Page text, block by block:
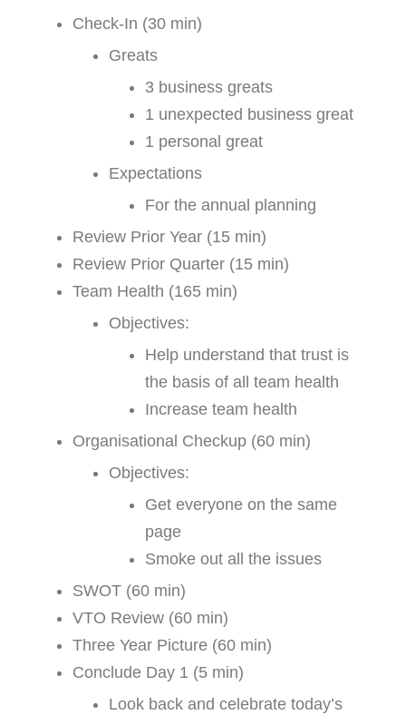
Check-In (30 min)
Greats
3 business greats
1 unexpected business great
1 personal great
Expectations
For the annual planning
Review Prior Year (15 min)
Review Prior Quarter (15 min)
Team Health (165 min)
Objectives:
Help understand that trust is
the basis of all team health
Increase team health
Organisational Checkup (60 min)
Objectives:
Get everyone on the same
page
Smoke out all the issues
SWOT (60 min)
VTO Review (60 min)
Three Year Picture (60 min)
Conclude Day 1 (5 min)
Look back and celebrate today’s